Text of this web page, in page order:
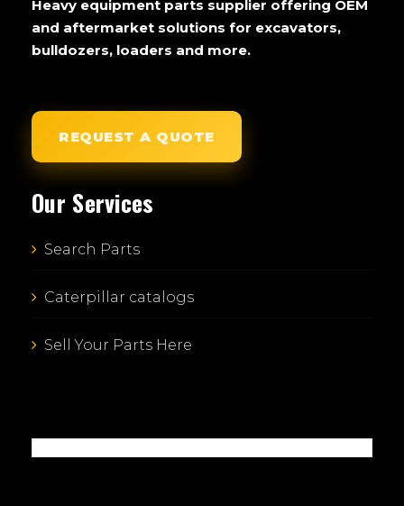
Heavy equipment parts supplier offering OEM
and aftermarket solutions for excavators,
bulldozers, loaders and more.
REQUEST A QUOTE
Our Services
Search Parts
Caterpillar catalogs
Sell Your Parts Here